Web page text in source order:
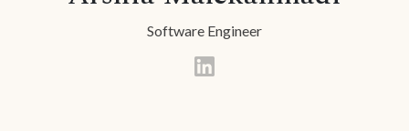
Software Engineer